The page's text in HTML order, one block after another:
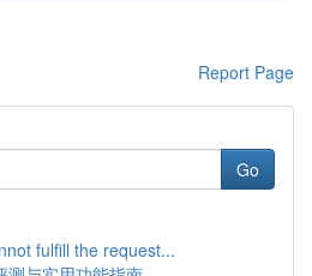
Report Page
Go
fulfill the request...